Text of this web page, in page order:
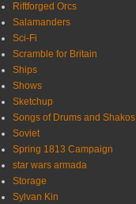
Riftforged Orcs
Salamanders
Sci-Fi
Scramble for Britain
Ships
Shows
Sketchup
Songs of Drums and Shakos
Soviet
Spring 1813 Campaign
star wars armada
Storage
Sylvan Kin